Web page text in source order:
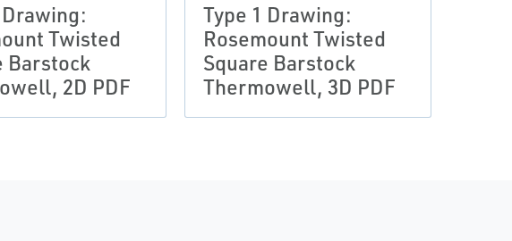
Twisted
Barstock
2D PDF
Type 1 Drawing:
Rosemount Twisted
Square Barstock
Thermowell, 3D PDF